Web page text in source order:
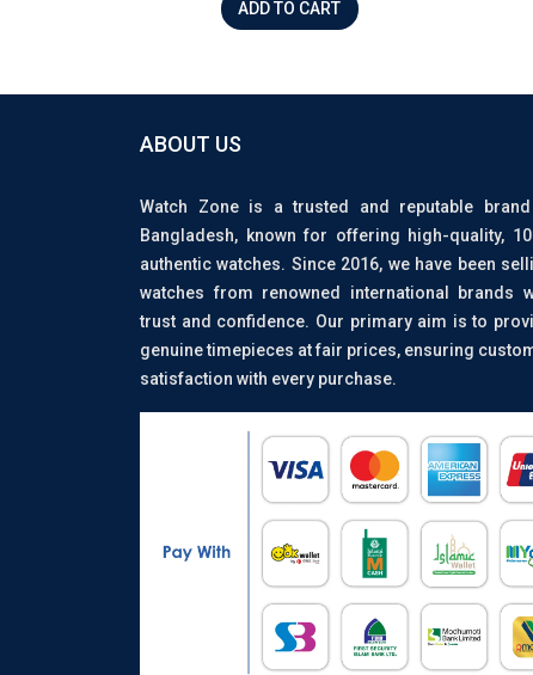
ADD TO CART
ABOUT US
Watch Zone is a trusted and reputable
Bangladesh, known for offering high-quality,
authentic watches. Since 2016, we have been
watches from renowned international brands
trust and confidence. Our primary aim is to
genuine timepieces at fair prices, ensuring
satisfaction with every purchase.